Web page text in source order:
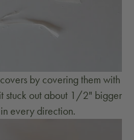
by covering them with
stuck out about 1/2" bigger
every direction.